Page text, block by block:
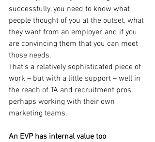
successfully, you need to know what
people thought of you at the outset, what
they want from an employer, and if you
are convincing them that you can meet
those needs.
That’s a relatively sophisticated piece of
work – but with a little support – well in
the reach of TA and recruitment pros,
perhaps working with their own
marketing teams.
An EVP has internal value too